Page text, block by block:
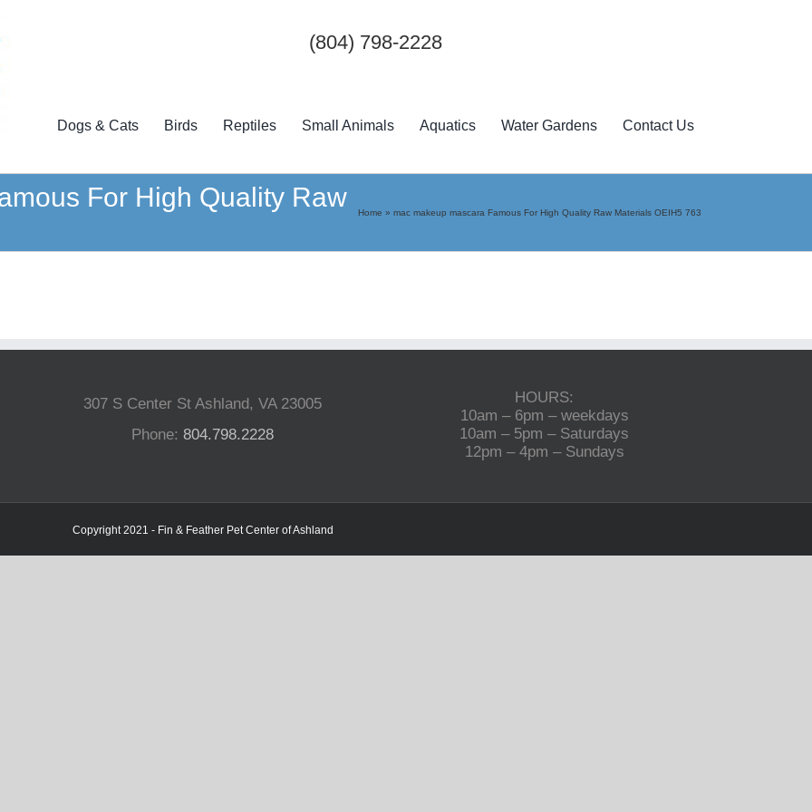
(804) 798-2228
Dogs & Cats Birds Reptiles Small Animals Aquatics Water Gardens Contact Us
For High Quality Raw
Home » mac makeup mascara Famous For High Quality Raw Materials OEIH5 763
307 S Center St Ashland, VA 23005
Phone:804.798.2228
HOURS:
10am – 6pm – weekdays
10am – 5pm – Saturdays
12pm – 4pm – Sundays
Copyright 2021 - Fin & Feather Pet Center of Ashland